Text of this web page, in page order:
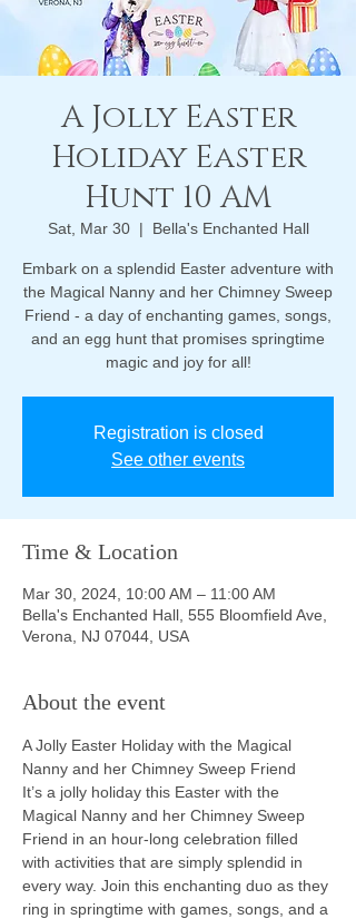
A Jolly Easter
Holiday Easter
Hunt 10 AM
Sat, Mar 30
  |
Bella's Enchanted Hall
Embark on a splendid Easter adventure with
the Magical Nanny and her Chimney Sweep
Friend - a day of enchanting games, songs,
and an egg hunt that promises springtime
magic and joy for all!
Registration is closed
See other events
Time & Location
Mar 30, 2024, 10:00 AM – 11:00 AM
Bella's Enchanted Hall, 555 Bloomfield Ave,
Verona, NJ 07044, USA
About the event
A Jolly Easter Holiday with the Magical
Nanny and her Chimney Sweep Friend
It’s a jolly holiday this Easter with the
Magical Nanny and her Chimney Sweep
Friend in an hour-long celebration filled
with activities that are simply splendid in
every way. Join this enchanting duo as they
ring in springtime with games, songs, and a